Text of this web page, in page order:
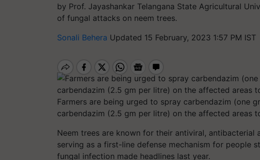
by Prof. Jayashankar Telangana State Agricultural
of fungal attacks on neem trees.
Sonali Behera Updated 15 February, 2023 1:57 PM IST
Farmers are being urged to spray carbendazim (one
carbendazim (2.5 gm per litre) on the affected areas
Neem trees are known for their antiviral, antibacterial
serving as a first-line defense mechanism for people
fungal infection made headlines last year.